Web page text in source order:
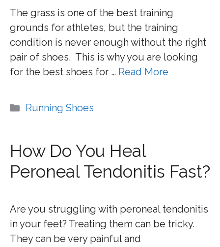
The grass is one of the best training
grounds for athletes, but the training
condition is never enough without the right
pair of shoes. This is why you are looking
for the best shoes for … Read More
Categories
Running Shoes
How Do You Heal
Peroneal Tendonitis Fast?
Are you struggling with peroneal tendonitis
in your feet? Treating them can be tricky.
They can be very painful and